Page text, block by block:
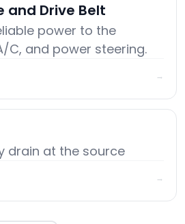
and Drive Belt
power to the
C, and power steering.
→
drain at the source
→